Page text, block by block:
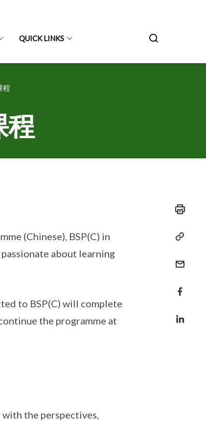
QUICK LINKS
程
程
(Chinese), BSP(C) in
about learning
to BSP(C) will complete
the programme at
with the perspectives,